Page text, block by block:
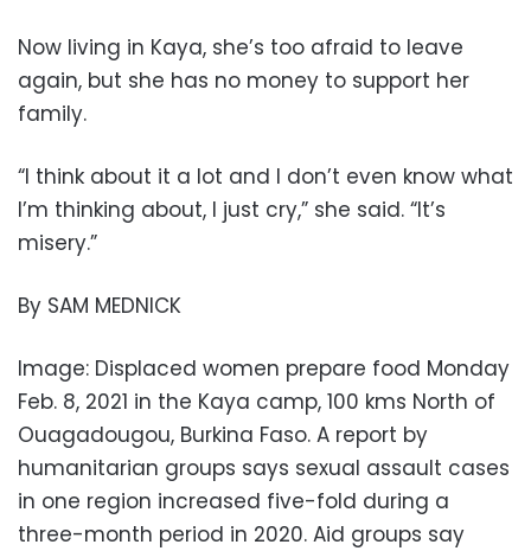
Now living in Kaya, she’s too afraid to leave
again, but she has no money to support her
family.
“I think about it a lot and I don’t even know what
I’m thinking about, I just cry,” she said. “It’s
misery.”
By SAM MEDNICK
Image: Displaced women prepare food Monday
Feb. 8, 2021 in the Kaya camp, 100 kms North of
Ouagadougou, Burkina Faso. A report by
humanitarian groups says sexual assault cases
in one region increased five-fold during a
three-month period in 2020. Aid groups say